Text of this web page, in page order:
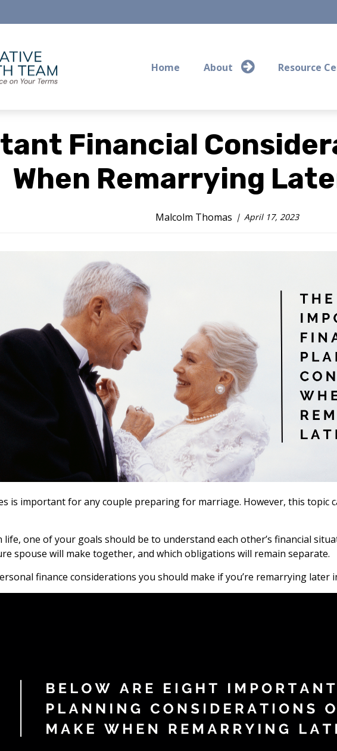
Home About Resource
Financial
When Remarrying
Malcolm Thomas April 17, 2023
is important for any couple preparing for marriage. However, this topic
life, one of your goals should be to understand each other’s financial
spouse will make together, and which obligations will remain separate.
finance considerations you should make if you’re remarrying later